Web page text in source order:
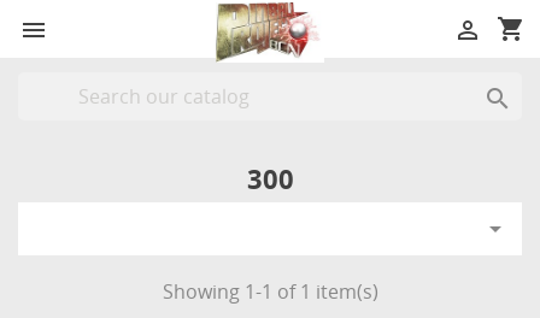
 shopping_cart


300

Showing 1-1 of 1 item(s)